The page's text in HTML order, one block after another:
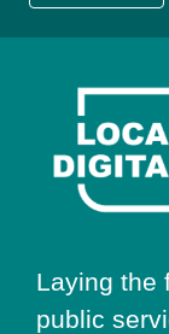
Go
Laying the
public